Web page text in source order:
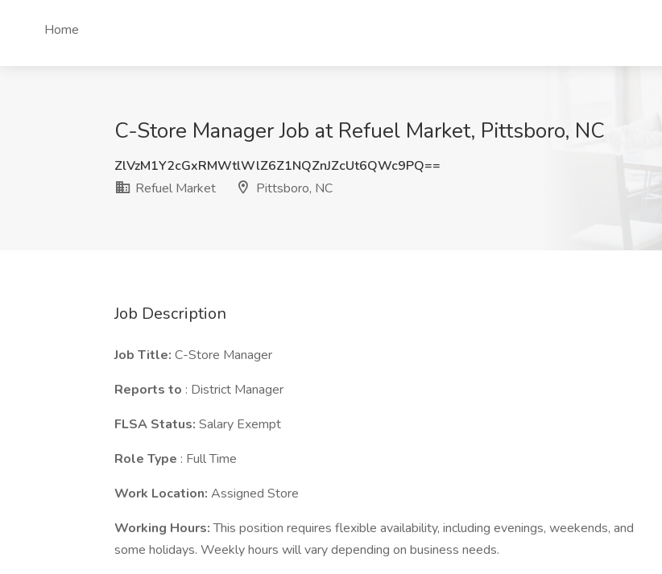
Home
C-Store Manager Job at Refuel Market, Pittsboro, NC
ZlVzM1Y2cGxRMWtlWlZ6Z1NQZnJZcUt6QWc9PQ==
Refuel Market
Pittsboro, NC
Job Description
Job Title: C-Store Manager
Reports to : District Manager
FLSA Status: Salary Exempt
Role Type : Full Time
Work Location: Assigned Store
Working Hours:This position requires flexible availability, including evenings, weekends, and
some holidays. Weekly hours will vary depending on business needs.